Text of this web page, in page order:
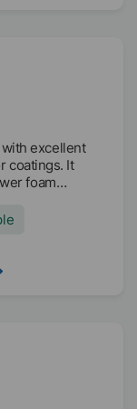
excellent
coatings. It
foam